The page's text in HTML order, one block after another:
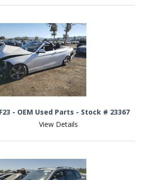
- OEM Used Parts - Stock # 23367
View Details